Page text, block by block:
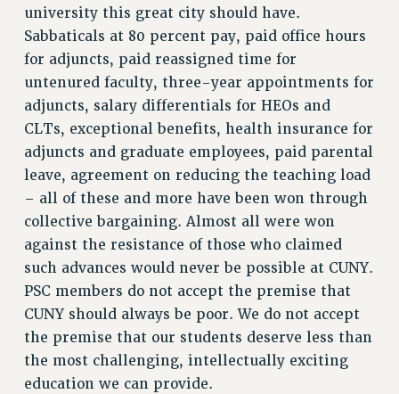
PSC/CUNY CONTRACT IMPLEMENTATION
DOWLOAD BACKPAY ESTIMATOR
PETITION: TREAT RF WORKERS FAIRLY
NEW RF FIELD UNITS CONTRACT
IMPLEMENTATION
WHAT’S HAPPENING TO OUR
HEALTHCARE?
FIGHT FOR FULL FUNDING OF CUNY
STATE
NEW DEAL FOR CUNY
PAST BUDGET CAMPAIGNS
DEFEND THE SOCIAL SAFETY NET
FEDERAL FIGHTBACK
ACADEMIC FREEDOM
university this great city should have.
Sabbaticals at 80 percent pay, paid office hours
for adjuncts, paid reassigned time for
untenured faculty, three-year appointments for
adjuncts, salary differentials for HEOs and
CLTs, exceptional benefits, health insurance for
adjuncts and graduate employees, paid parental
leave, agreement on reducing the teaching load
– all of these and more have been won through
collective bargaining. Almost all were won
against the resistance of those who claimed
such advances would never be possible at CUNY.
PSC members do not accept the premise that
CUNY should always be poor. We do not accept
the premise that our students deserve less than
the most challenging, intellectually exciting
education we can provide.